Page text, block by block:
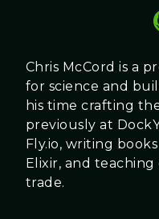
Chris McCord is a
for science and
his time crafting
previously at
Fly.io, writing
Elixir, and
trade.